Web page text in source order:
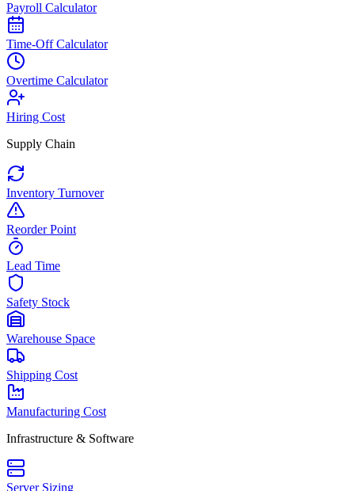
Payroll Calculator
Time-Off Calculator
Overtime Calculator
Hiring Cost
Supply Chain
Inventory Turnover
Reorder Point
Lead Time
Safety Stock
Warehouse Space
Shipping Cost
Manufacturing Cost
Infrastructure & Software
Server Sizing